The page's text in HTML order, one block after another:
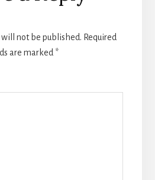
not be published. Required
are marked *